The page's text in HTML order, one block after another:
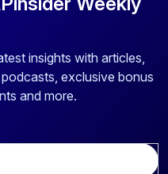
insights with articles,
exclusive bonus
and more.